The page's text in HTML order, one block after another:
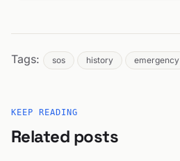
Tags: sos history emergency
KEEP READING
Related posts